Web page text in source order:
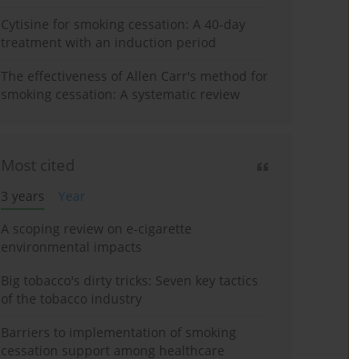
Cytisine for smoking cessation: A 40-day
treatment with an induction period
The effectiveness of Allen Carr's method for
smoking cessation: A systematic review
Most cited
3 years
Year
A scoping review on e-cigarette
environmental impacts
Big tobacco's dirty tricks: Seven key tactics
of the tobacco industry
Barriers to implementation of smoking
cessation support among healthcare